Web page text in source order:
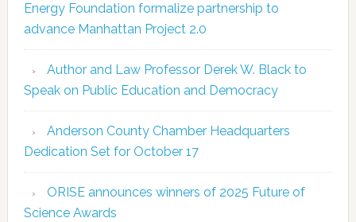
Energy Foundation formalize partnership to
advance Manhattan Project 2.0
Author and Law Professor Derek W. Black to
Speak on Public Education and Democracy
Anderson County Chamber Headquarters
Dedication Set for October 17
ORISE announces winners of 2025 Future of
Science Awards